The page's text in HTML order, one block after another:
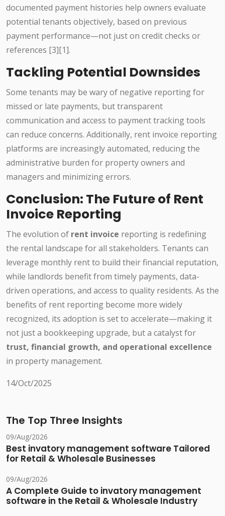
documented payment histories help owners evaluate
potential tenants objectively, based on previous
payment performance—not just on credit checks or
references [3][1].
Tackling Potential Downsides
Some tenants may be wary of negative reporting for
missed or late payments, but transparent
communication and access to payment tracking tools
can reduce concerns. Additionally, rent invoice reporting
platforms are increasingly automated, reducing the
administrative burden for property owners and
managers and minimizing errors.
Conclusion: The Future of Rent
Invoice Reporting
The evolution of rent invoice reporting is redefining
the rental landscape for all stakeholders. Tenants can
leverage monthly rent to build their financial reputation,
while landlords benefit from timely payments, data-
driven operations, and access to quality residents. As the
benefits of rent reporting become more widely
recognized, its adoption is set to accelerate—making it
not just a bookkeeping upgrade, but a catalyst for
trust, financial growth, and operational excellence
in property management.
14/Oct/2025
The Top Three Insights
09/Aug/2026
Best invatory management software Tailored
for Retail & Wholesale Businesses
09/Aug/2026
A Complete Guide to invatory management
software in the Retail & Wholesale Industry